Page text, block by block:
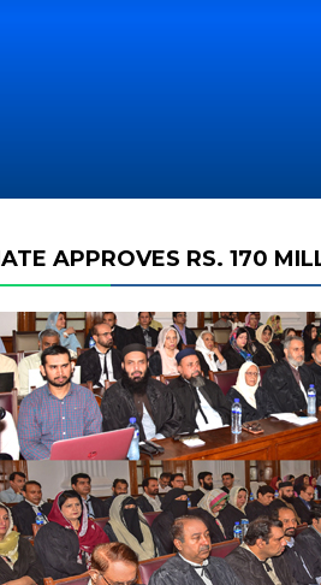
APPROVES RS. 170